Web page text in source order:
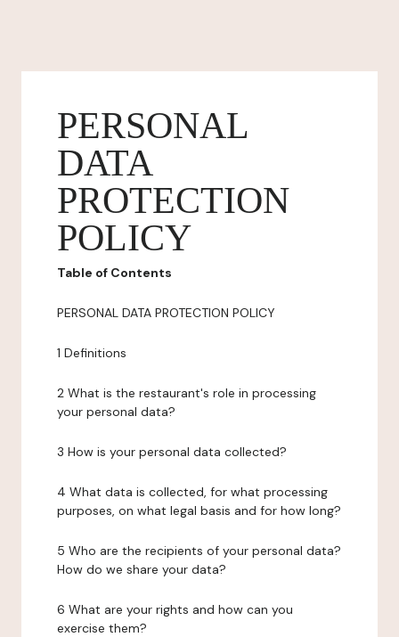
PERSONAL
DATA
PROTECTION
POLICY
Table of Contents
PERSONAL DATA PROTECTION POLICY
1 Definitions
2 What is the restaurant's role in processing
your personal data?
3 How is your personal data collected?
4 What data is collected, for what processing
purposes, on what legal basis and for how long?
5 Who are the recipients of your personal data?
How do we share your data?
6 What are your rights and how can you
exercise them?